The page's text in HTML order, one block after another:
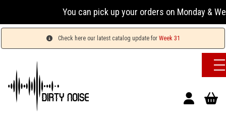
You can pick up your orders on Monday &
Check here our latest catalog update for Week 31